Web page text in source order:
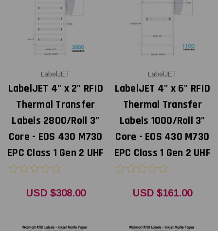
LabelJET
LabelJET 4" x 2" RFID
Thermal Transfer
Labels 2800/Roll 3"
Core - EOS 430 M730
EPC Class 1 Gen 2 UHF
USD $308.00
LabelJET
LabelJET 4" x 6" RFID
Thermal Transfer
Labels 1000/Roll 3"
Core - EOS 430 M730
EPC Class 1 Gen 2 UHF
USD $161.00